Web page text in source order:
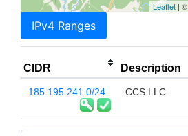
Leaflet | ©
IPv4 Ranges
CIDR Description
185.195.241.0/24 CCS LLC